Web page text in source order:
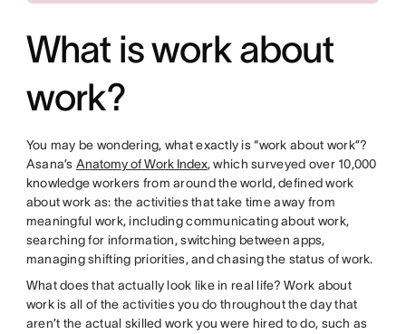
What is work about
work?
You may be wondering, what exactly is “work about work”?
Asana’s Anatomy of Work Index, which surveyed over 10,000
knowledge workers from around the world, defined work
about work as: the activities that take time away from
meaningful work, including communicating about work,
searching for information, switching between apps,
managing shifting priorities, and chasing the status of work.
What does that actually look like in real life? Work about
work is all of the activities you do throughout the day that
aren’t the actual skilled work you were hired to do, such as